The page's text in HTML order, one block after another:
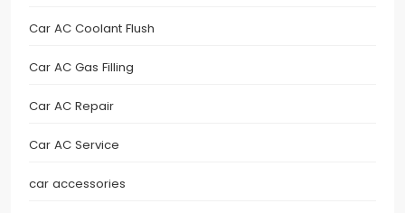
Car AC Coolant Flush
Car AC Gas Filling
Car AC Repair
Car AC Service
car accessories